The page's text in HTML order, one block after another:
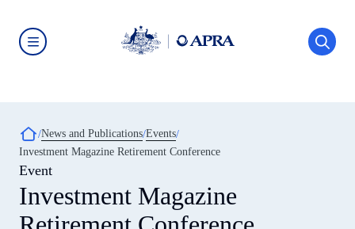
main
content
-
click
to
the
home
page
Breadcrumb
News and Publications Events
Investment Magazine Retirement Conference
Event
Investment Magazine